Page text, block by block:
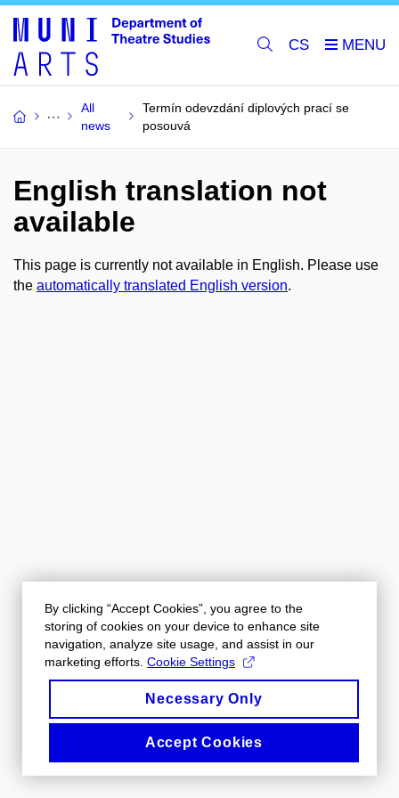
CS
All
news
Termín odevzdání diplových prací se
posouvá
English translation not
available
This page is currently not available in English. Please use
the automatically translated English version.
By clicking “Accept Cookies”, you agree to the
storing of cookies on your device to enhance site
navigation, analyze site usage, and assist in our
marketing efforts. Cookie Settings
Necessary Only
Accept Cookies